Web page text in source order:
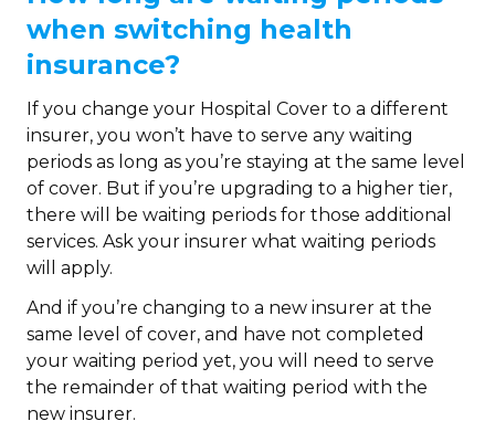
when switching health
insurance?
If you change your Hospital Cover to a different
insurer, you won’t have to serve any waiting
periods as long as you’re staying at the same level
of cover. But if you’re upgrading to a higher tier,
there will be waiting periods for those additional
services. Ask your insurer what waiting periods
will apply.
And if you’re changing to a new insurer at the
same level of cover, and have not completed
your waiting period yet, you will need to serve
the remainder of that waiting period with the
new insurer.